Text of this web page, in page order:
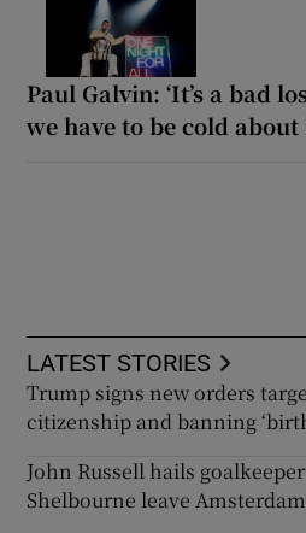
Paul Galvin: ‘It’s a bad
we have to be cold about
LATEST STORIES
Trump signs new orders
citizenship and banning
John Russell hails
Shelbourne leave